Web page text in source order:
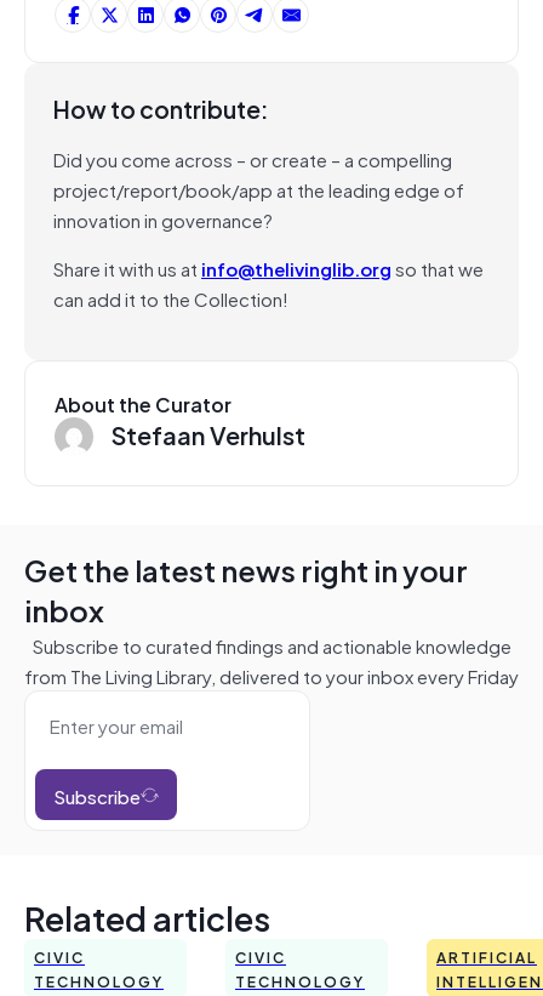
How to contribute:
Did you come across – or create – a compelling
project/report/book/app at the leading edge of
innovation in governance?
Share it with us at info@thelivinglib.orgso that we
can add it to the Collection!
About the Curator
Stefaan Verhulst
Get the latest news right in your
inbox
Subscribe to curated findings and actionable knowledge
from The Living Library, delivered to your inbox every Friday
Subscribe
Related articles
CIVIC
TECHNOLOGY
CIVIC
TECHNOLOGY
ARTIFICIAL